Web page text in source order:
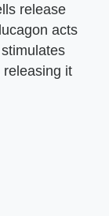
release
acts
it